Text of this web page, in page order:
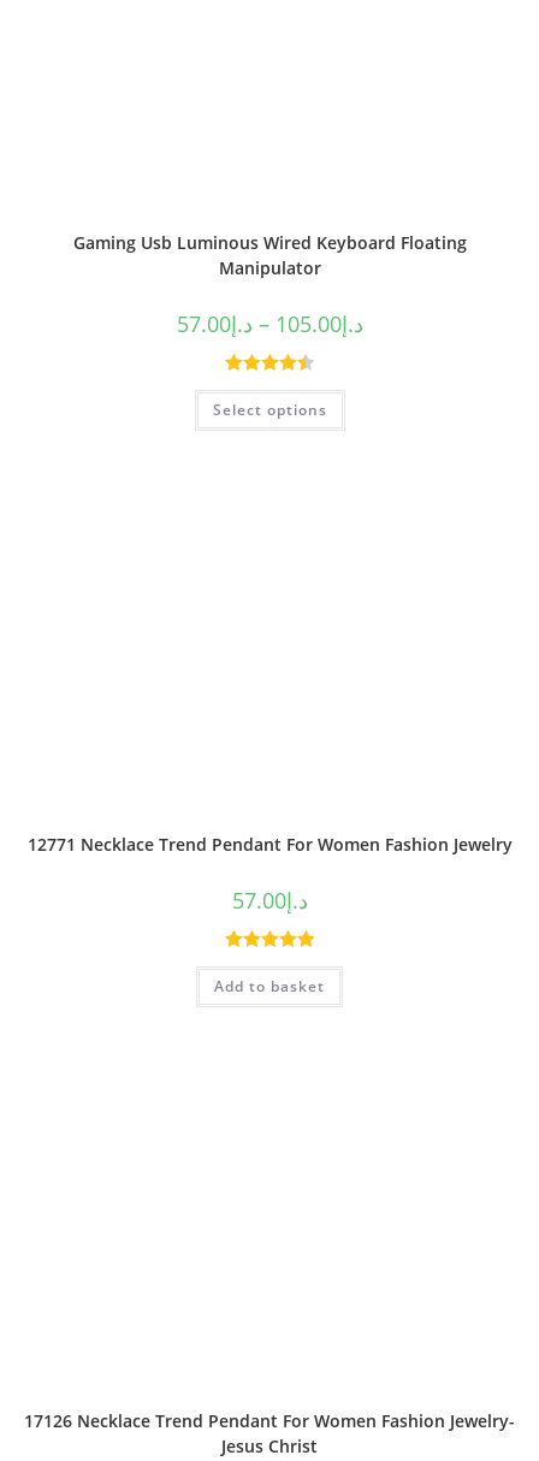
Gaming Usb Luminous Wired Keyboard Floating
Manipulator
د.إ57.00 – د.إ105.00
Rated4.50
out of 5
Select options
12771 Necklace Trend Pendant For Women Fashion Jewelry
د.إ57.00
Rated5.00
out of 5
Add to basket
17126 Necklace Trend Pendant For Women Fashion Jewelry-
Jesus Christ